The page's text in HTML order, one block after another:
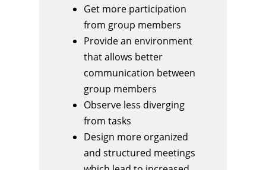
Get more participation
from group members
Provide an environment
that allows better
communication between
group members
Observe less diverging
from tasks
Design more organized
and structured meetings